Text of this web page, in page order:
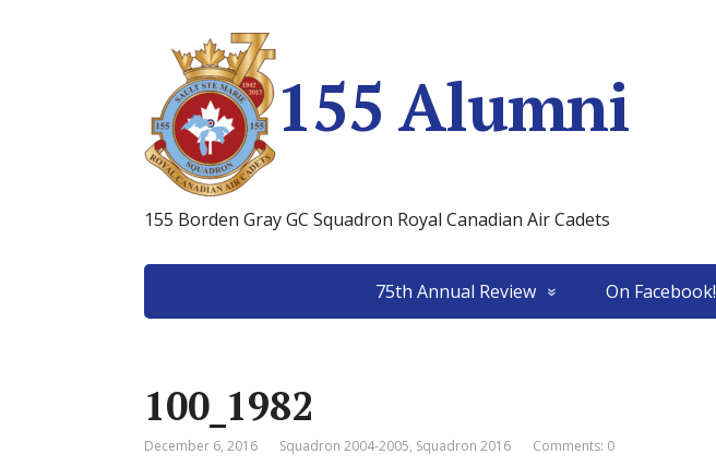
155 Alumni
155 Borden Gray GC Squadron Royal Canadian Air Cadets
75th Annual Review On Facebook!
100_1982
December 6, 2016 Squadron 2004-2005, Squadron 2016 Comments: 0